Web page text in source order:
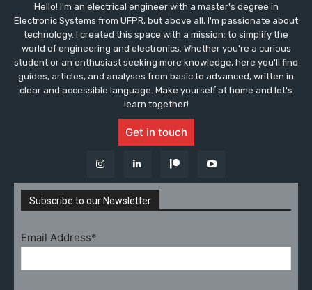
Hello! I'm an electrical engineer with a master's degree in
Electronic Systems from UFPR, but above all, I'm passionate about
technology. I created this space with a mission: to simplify the
world of engineering and electronics. Whether you're a curious
student or an enthusiast seeking more knowledge, here you'll find
guides, articles, and analyses from basic to advanced, written in
clear and accessible language. Make yourself at home and let's
learn together!
Get in touch
Subscribe to our Newsletter
Email Address*